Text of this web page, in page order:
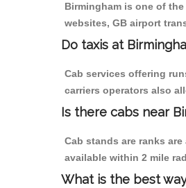
Birmingham is one of
websites, GB airport
Do taxis at
Cab services offering
carriers operators also
Is there cabs near
Cab stands are ranks
available within 2 mile
What is the best